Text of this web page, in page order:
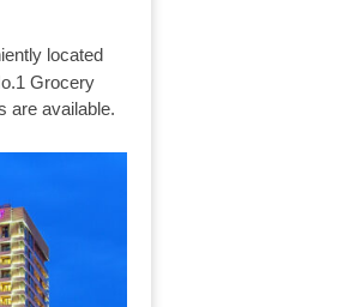
located
Grocery
are available.